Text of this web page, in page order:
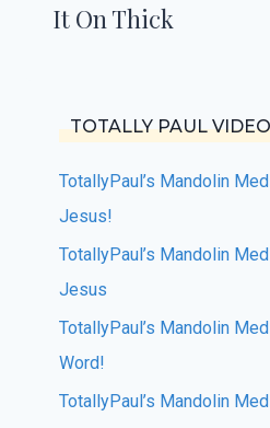
It On Thick
TOTALLY PAUL
TotallyPaul’s Mandolin
Jesus!
TotallyPaul’s Mandolin
Jesus
TotallyPaul’s Mandolin
Word!
TotallyPaul’s Mandolin